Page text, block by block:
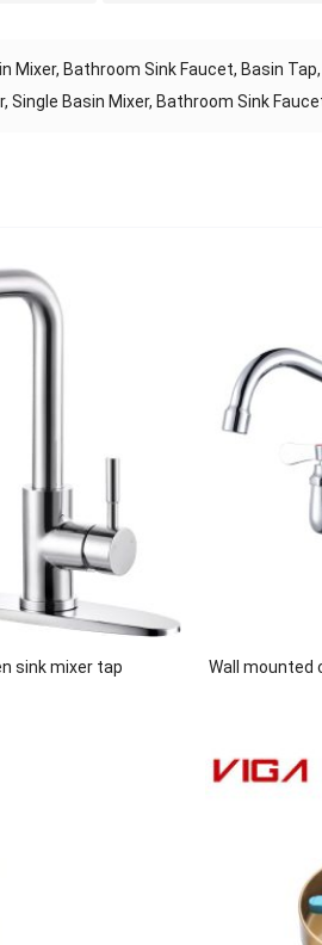
Mixer, Bathroom Sink Faucet, Basin
Single Basin Mixer, Bathroom Sink
sink mixer tap
Wall mounted